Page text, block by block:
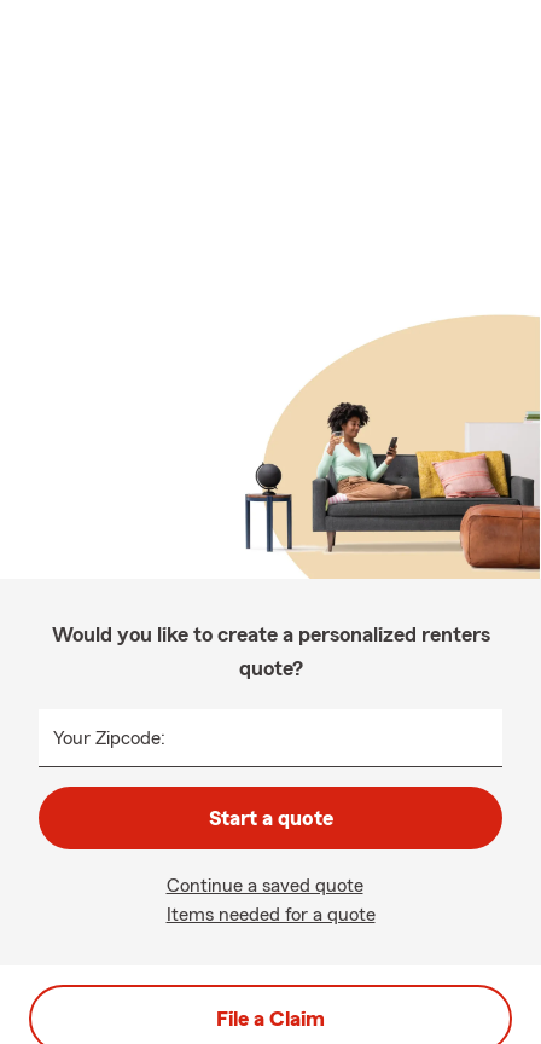
Would you like to create a personalized renters
quote?
Your Zipcode:
Start a quote
Continue a saved quote
Items needed for a quote
File a Claim